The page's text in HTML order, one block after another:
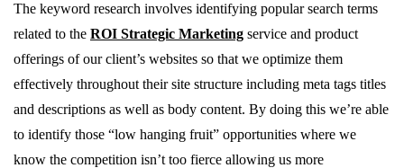
The keyword research involves identifying popular search terms
related to the ROI Strategic Marketing service and product
offerings of our client’s websites so that we optimize them
effectively throughout their site structure including meta tags titles
and descriptions as well as body content. By doing this we’re able
to identify those “low hanging fruit” opportunities where we
know the competition isn’t too fierce allowing us more